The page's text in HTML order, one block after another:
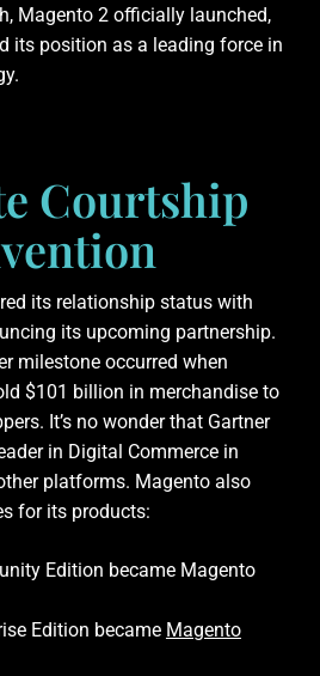
Magento 2 officially launched,
its position as a leading force in
Courtship
its relationship status with
its upcoming partnership.
milestone occurred when
$101 billion in merchandise to
It’s no wonder that Gartner
in Digital Commerce in
platforms. Magento also
for its products:
Edition became Magento
Edition became Magento